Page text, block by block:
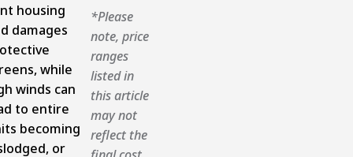
housing
damages
while
winds can
to entire
becoming
or
*Please
note, price
ranges
listed in
this article
may not
reflect the